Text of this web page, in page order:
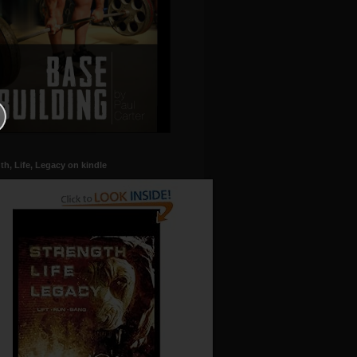
Life, Legacy on kindle